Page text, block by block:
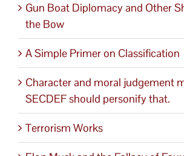
Gun Boat Diplomacy and Other
the Bow
A Simple Primer on Classification
Character and moral judgement
SECDEF should personify that.
Terrorism Works